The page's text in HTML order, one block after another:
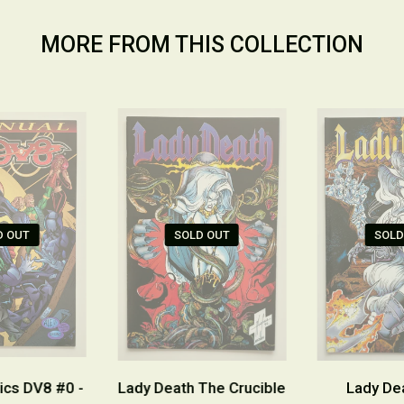
MORE FROM THIS COLLECTION
OUT
DV8 #0 -
SOLD OUT
Lady Death The Crucible
Lady